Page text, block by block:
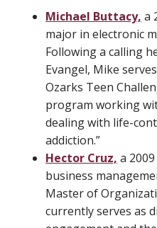
Michael Buttacy, a
major in electronic
Following a calling
Evangel, Mike
Ozarks Teen
program working
dealing with life-
addiction.”
Hector Cruz, a
business
Master of
currently serves as